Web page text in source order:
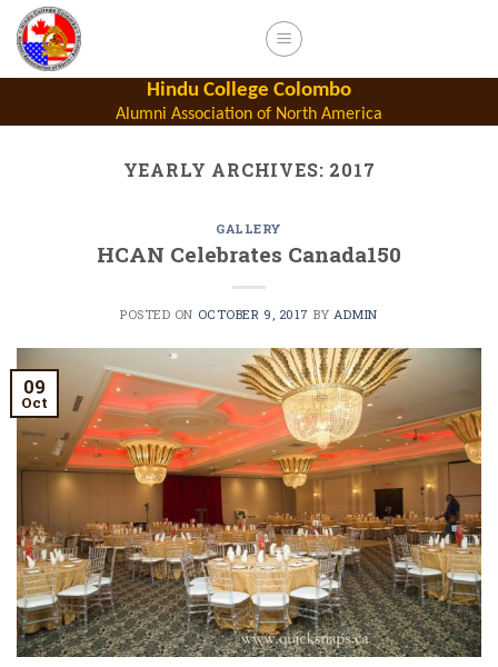
Skip
content
Hindu College Colombo
Alumni Association of North America
YEARLY ARCHIVES: 2017
GALLERY
HCAN Celebrates Canada150
POSTED ON OCTOBER 9, 2017 BY ADMIN
09
Oct